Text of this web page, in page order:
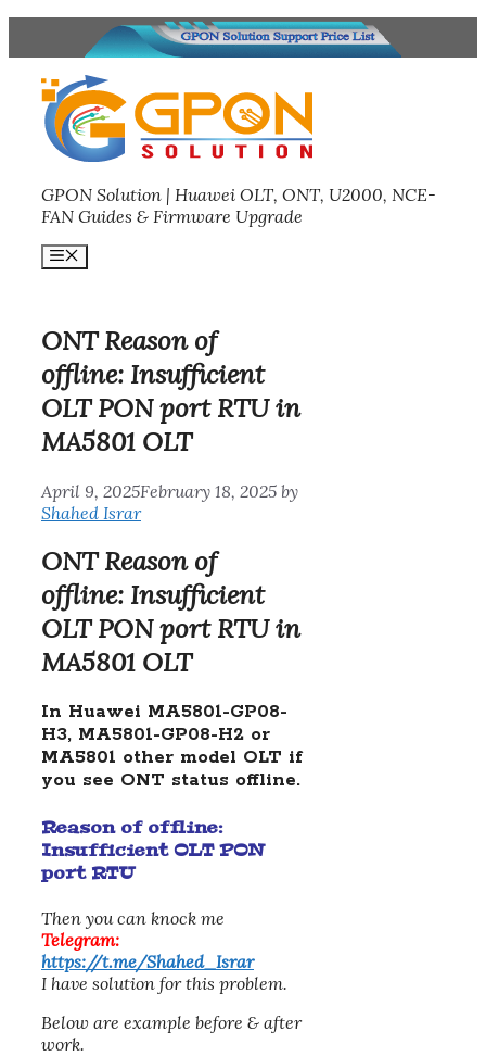
GPON Solution | Huawei OLT, ONT, U2000, NCE-
FAN Guides & Firmware Upgrade
Menu
ONT Reason of
offline: Insufficient
OLT PON port RTU in
MA5801 OLT
April 9, 2025February 18, 2025 by
Shahed Israr
ONT Reason of
offline: Insufficient
OLT PON port RTU in
MA5801 OLT
In Huawei MA5801-GP08-
H3, MA5801-GP08-H2 or
MA5801 other model OLT if
you see ONT status offline.
Reason of offline:
Insufficient OLT PON
port RTU
Then you can knock me
Telegram:
https://t.me/Shahed_Israr
I have solution for this problem.
Below are example before & after
work.